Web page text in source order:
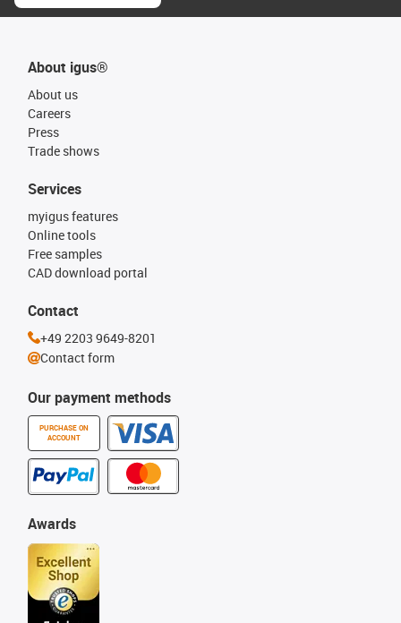
About igus®
About us
Careers
Press
Trade shows
Our payment methods
PURCHASE ON
ACCOUNT
Services
myigus features
Online tools
Free samples
CAD download portal
Awards
Contact
+49 2203 9649-8201
Contact form